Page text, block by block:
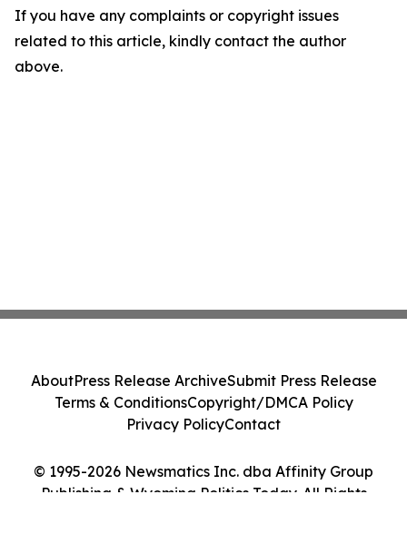
If you have any complaints or copyright issues
related to this article, kindly contact the author
above.
© 1995-2026 Newsmatics Inc. dba Affinity Group
Publishing & Wyoming Politics Today. All Rights
AboutPress Release ArchiveSubmit Press Release
Terms & ConditionsCopyright/DMCA Policy
Privacy PolicyContact